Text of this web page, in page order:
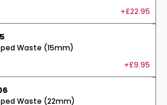
+£22.95
Waste (15mm)
+£9.95
Waste (22mm)